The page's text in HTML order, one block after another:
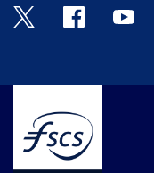
Twitter Facebook